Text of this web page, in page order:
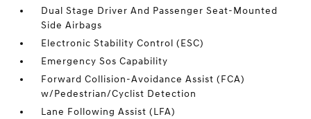
Dual Stage Driver And Passenger Seat-Mounted
Side Airbags
Electronic Stability Control (ESC)
Emergency Sos Capability
Forward Collision-Avoidance Assist (FCA)
w/Pedestrian/Cyclist Detection
Lane Following Assist (LFA)